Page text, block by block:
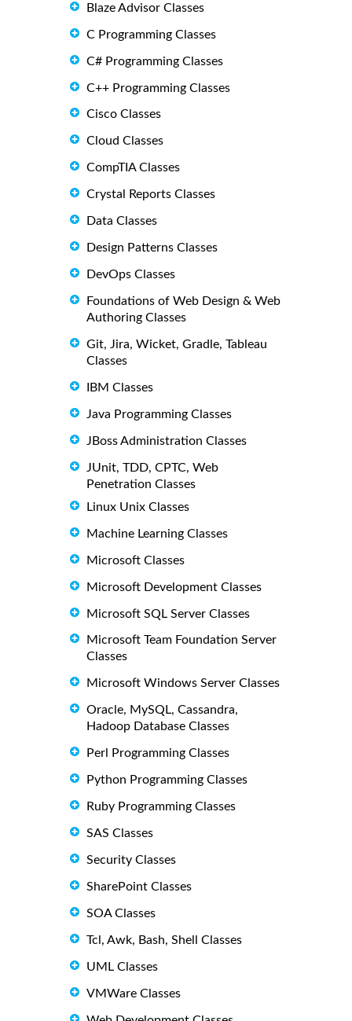
Blaze Advisor Classes
C Programming Classes
C# Programming Classes
C++ Programming Classes
Cisco Classes
Cloud Classes
CompTIA Classes
Crystal Reports Classes
Data Classes
Design Patterns Classes
DevOps Classes
Foundations of Web Design & Web
Authoring Classes
Git, Jira, Wicket, Gradle, Tableau
Classes
IBM Classes
Java Programming Classes
JBoss Administration Classes
JUnit, TDD, CPTC, Web
Penetration Classes
Linux Unix Classes
Machine Learning Classes
Microsoft Classes
Microsoft Development Classes
Microsoft SQL Server Classes
Microsoft Team Foundation Server
Classes
Microsoft Windows Server Classes
Oracle, MySQL, Cassandra,
Hadoop Database Classes
Perl Programming Classes
Python Programming Classes
Ruby Programming Classes
SAS Classes
Security Classes
SharePoint Classes
SOA Classes
Tcl, Awk, Bash, Shell Classes
UML Classes
VMWare Classes